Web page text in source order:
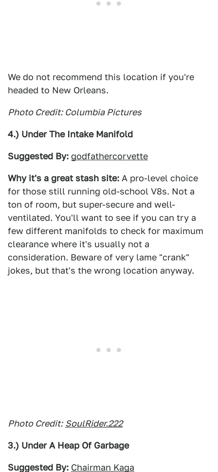
We do not recommend this location if you're
headed to New Orleans.
Photo Credit: Columbia Pictures
4.) Under The Intake Manifold
Suggested By: godfathercorvette
Why it's a great stash site: A pro-level choice
for those still running old-school V8s. Not a
ton of room, but super-secure and well-
ventilated. You'll want to see if you can try a
few different manifolds to check for maximum
clearance where it's usually not a
consideration. Beware of very lame "crank"
jokes, but that's the wrong location anyway.
Photo Credit: SoulRider.222
3.) Under A Heap Of Garbage
Suggested By: Chairman Kaga